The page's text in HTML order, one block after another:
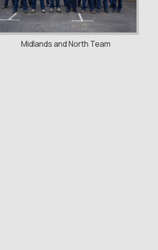
Midlands and North Team